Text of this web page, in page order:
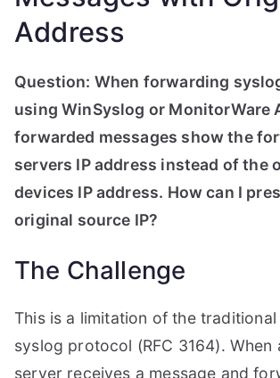
Address
Question: When forwarding
using WinSyslog or MonitorWare
forwarded messages show the
servers IP address instead of the
devices IP address. How can I
original source IP?
The Challenge
This is a limitation of the traditional
syslog protocol (RFC 3164). When
server receives a message and